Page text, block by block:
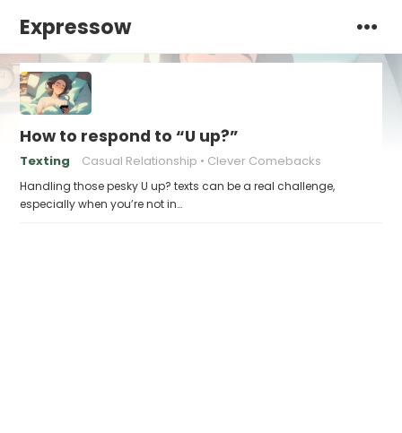
Expressow
How to respond to “U up?”
Texting Casual Relationship Clever Comebacks
Handling those pesky U up? texts can be a real challenge,
especially when you’re not in…